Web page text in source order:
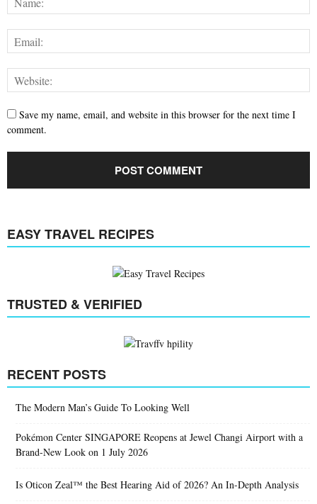
Save my name, email, and website in this browser for the next time I
comment.
EASY TRAVEL RECIPES
TRUSTED & VERIFIED
RECENT POSTS
The Modern Man’s Guide To Looking Well
Pokémon Center SINGAPORE Reopens at Jewel Changi Airport with a
Brand-New Look on 1 July 2026
Is Oticon Zeal™ the Best Hearing Aid of 2026? An In-Depth Analysis